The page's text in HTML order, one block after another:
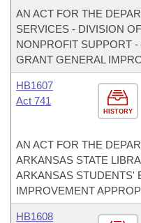
AN ACT FOR THE
SERVICES - DIVISION
NONPROFIT SUPPORT
GRANT GENERAL
HISTORY
HB1607
Act 741
AN ACT FOR THE
ARKANSAS STATE
ARKANSAS STUDENTS'
IMPROVEMENT
HB1608